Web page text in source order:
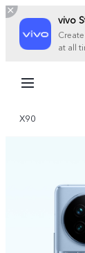
vivo
at all
Cart
Sign in/
X90